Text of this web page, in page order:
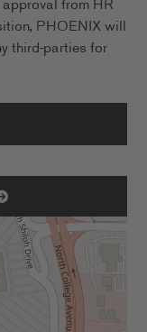
from HR
PHOENIX will
third-parties for